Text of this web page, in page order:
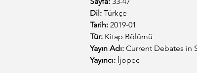
Dil: Türkçe
Tarih: 2019-01
Tür: Kitap Bölümü
Yayın Adı: Current Debates in
Yayıncı: İjopec